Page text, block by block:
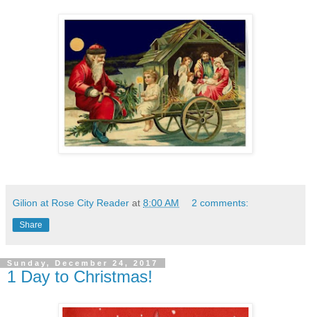
Gilion at Rose City Reader at 8:00 AM 2 comments:
Share
Sunday, December 24, 2017
1 Day to Christmas!